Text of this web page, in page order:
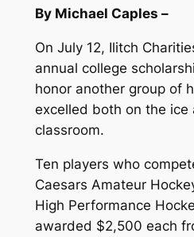
By Michael Caples –
On July 12, Ilitch
annual college
honor another group of
excelled both on the ice
classroom.
Ten players who
Caesars Amateur
High Performance
awarded $2,500 each